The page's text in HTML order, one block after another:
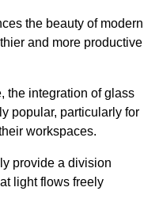
the beauty of modern
and more productive
the integration of glass
popular, particularly for
workspaces.
provide a division
light flows freely